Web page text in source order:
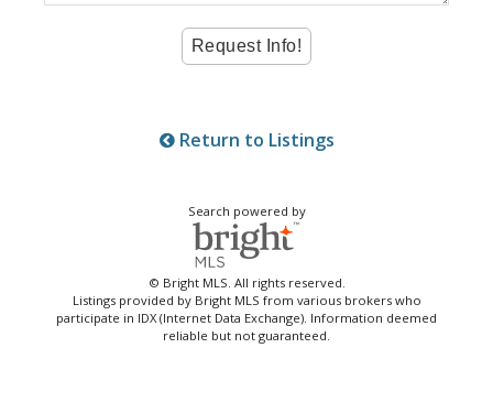
Return to Listings
Search powered by
© Bright MLS. All rights reserved.
Listings provided by Bright MLS from various brokers who
participate in IDX (Internet Data Exchange). Information deemed
reliable but not guaranteed.